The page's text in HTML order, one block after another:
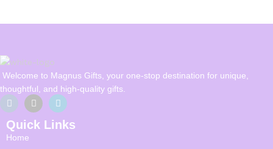
Welcome to Magnus Gifts, your one-stop destination for unique,
thoughtful, and high-quality gifts.
Quick Links
Home